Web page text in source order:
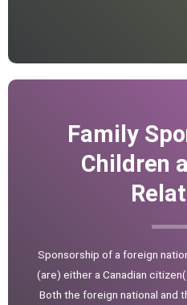
Family
Children
Sponsorship of a foreign
(are) either a Canadian
Both the foreign national and